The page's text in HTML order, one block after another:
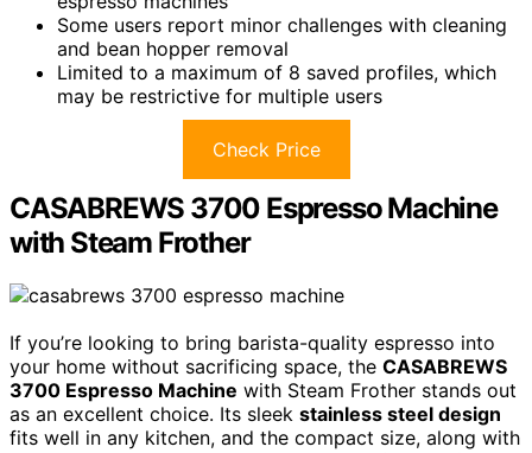
Some users report minor challenges with cleaning
and bean hopper removal
Limited to a maximum of 8 saved profiles, which
may be restrictive for multiple users
Check Price
CASABREWS 3700 Espresso Machine
with Steam Frother
If you’re looking to bring barista-quality espresso into
your home without sacrificing space, the CASABREWS
3700 Espresso Machine with Steam Frother stands out
as an excellent choice. Its sleek stainless steel design
fits well in any kitchen, and the compact size, along with